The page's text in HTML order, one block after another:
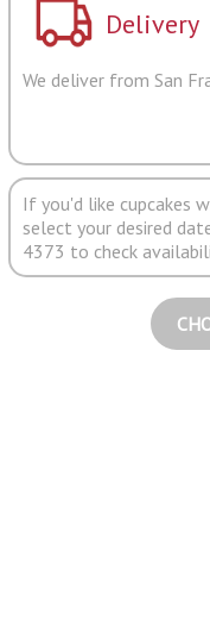
Delivery
We deliver from San
If you'd like cupcakes
select your desired
4373 to check